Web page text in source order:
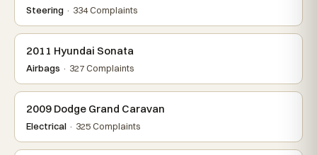
Steering · 334 Complaints
2011 Hyundai Sonata
Airbags · 327 Complaints
2009 Dodge Grand Caravan
Electrical · 325 Complaints